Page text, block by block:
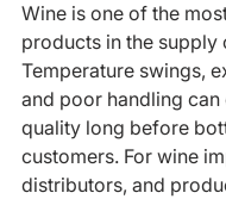
Wine is one of the
products in the supply
Temperature swings,
and poor handling can
quality long before
customers. For wine
distributors, and